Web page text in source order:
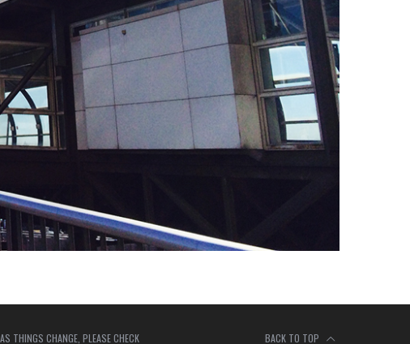
THINGS CHANGE, PLEASE CHECK BACK TO TOP